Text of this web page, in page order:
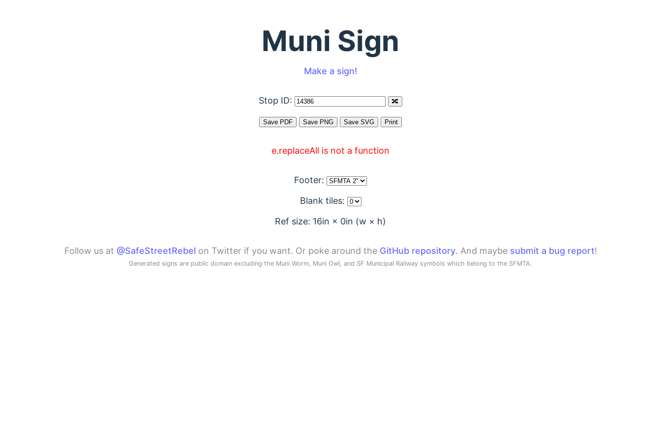
Muni Sign
Make a sign!
Stop ID:
e.replaceAll is not a function
Footer:
Blank tiles:
Ref size: 16in × 0in (w × h)
Follow us at @SafeStreetRebelon Twitter if you want. Or poke around the GitHub repository. And maybe submit a bug report!
Generated signs are public domain excluding the Muni Worm, Muni Owl, and SF Municipal Railway symbols which belong to the SFMTA.